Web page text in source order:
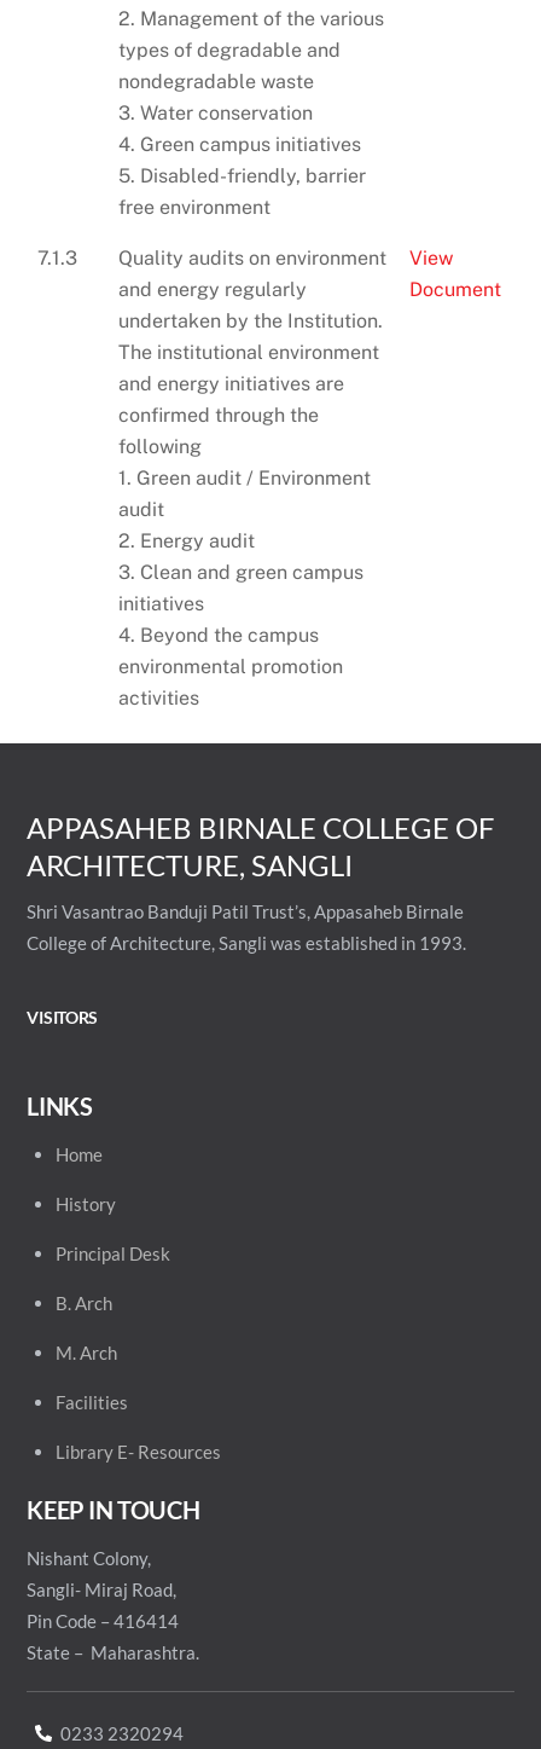
2. Management of the various
types of degradable and
nondegradable waste
3. Water conservation
4. Green campus initiatives
5. Disabled-friendly, barrier
free environment
7.1.3
Quality audits on environment
and energy regularly
undertaken by the Institution.
The institutional environment
and energy initiatives are
confirmed through the
following
1. Green audit / Environment
audit
2. Energy audit
3. Clean and green campus
initiatives
4. Beyond the campus
environmental promotion
activities
View
Document
APPASAHEB BIRNALE COLLEGE OF
ARCHITECTURE, SANGLI
Shri Vasantrao Banduji Patil Trust’s, Appasaheb Birnale
College of Architecture, Sangli was established in 1993.
VISITORS
LINKS
Home
History
Principal Desk
B. Arch
M. Arch
Facilities
Library E- Resources
KEEP IN TOUCH
Nishant Colony,
Sangli- Miraj Road,
Pin Code – 416414
State – Maharashtra.
0233 2320294